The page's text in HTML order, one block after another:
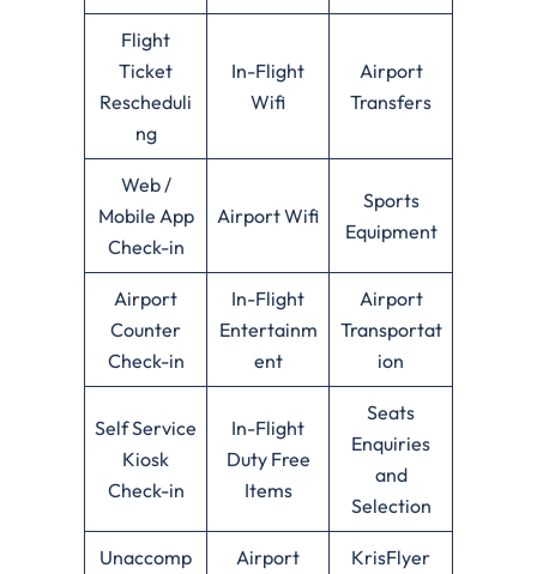
Flight
Ticket
Rescheduli
ng
In-Flight
Wifi
Airport
Transfers
Web /
Mobile App
Check-in
Airport Wifi
Sports
Equipment
Airport
Counter
Check-in
In-Flight
Entertainm
ent
Airport
Transportat
ion
Self Service
Kiosk
Check-in
In-Flight
Duty Free
Items
Seats
Enquiries
and
Selection
Unaccomp
Airport
KrisFlyer